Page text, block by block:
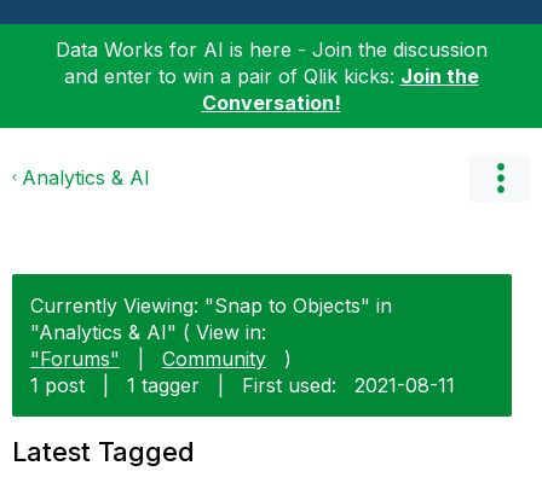
Data Works for AI is here - Join the discussion
and enter to win a pair of Qlik kicks: Join the
Conversation!
Analytics & AI
Currently Viewing: "Snap to Objects" in
"Analytics & AI" ( View in:
"Forums"
Community
)
1 post
1 tagger First used: ‎2021-08-11
Latest Tagged